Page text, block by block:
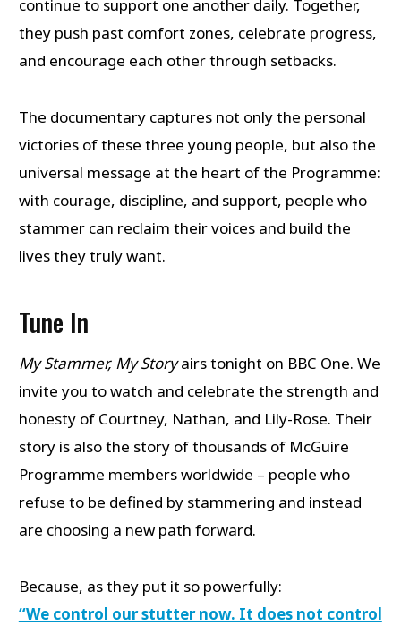
continue to support one another daily. Together,
they push past comfort zones, celebrate progress,
and encourage each other through setbacks.
The documentary captures not only the personal
victories of these three young people, but also the
universal message at the heart of the Programme:
with courage, discipline, and support, people who
stammer can reclaim their voices and build the
lives they truly want.
Tune In
My Stammer, My Storyairs tonight on BBC One. We
invite you to watch and celebrate the strength and
honesty of Courtney, Nathan, and Lily-Rose. Their
story is also the story of thousands of McGuire
Programme members worldwide – people who
refuse to be defined by stammering and instead
are choosing a new path forward.
Because, as they put it so powerfully:
“We control our stutter now. It does not control